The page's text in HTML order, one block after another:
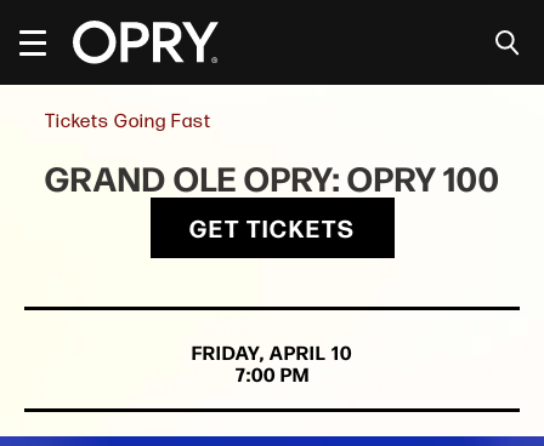
content
Accessibility
TicketsTickets Going Fast
GRAND OLE OPRY: OPRY 100
GET TICKETS
FRIDAY, APRIL 10
7:00 PM